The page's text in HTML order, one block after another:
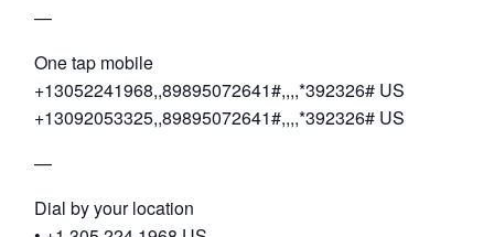
—
One tap mobile
+13052241968,,89895072641#,,,,*392326# US
+13092053325,,89895072641#,,,,*392326# US
—
Dial by your location